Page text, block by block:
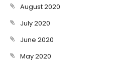
August 2020
July 2020
June 2020
May 2020